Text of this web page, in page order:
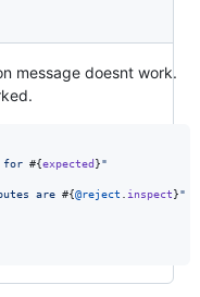
message doesnt work.
for #{expected}"
are #{@reject inspect}"